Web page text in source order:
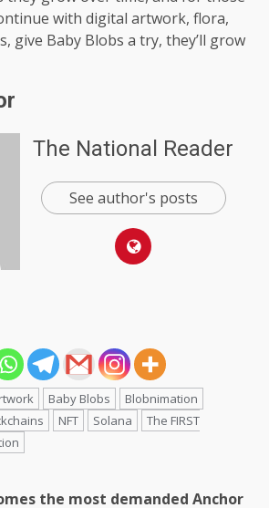
with digital artwork, flora,
give Baby Blobs a try, they’ll grow
The National Reader
See author's posts
Baby Blobs
Blobnimation
NFT Solana
The FIRST
the most demanded Anchor